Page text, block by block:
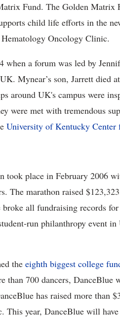
Fund. The Golden Matrix
child life efforts in the
Oncology Clinic.
when a forum was led by
Mynear’s son, Jarrett died
around UK's campus were
were met with tremendous
University of Kentucky Center
took place in February 2006
The marathon raised
all fundraising records
run philanthropy event
the eighth biggest college
than 700 dancers, DanceBlue
has raised more than
This year, DanceBlue will